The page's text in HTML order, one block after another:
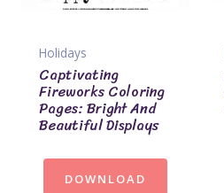
Holidays
Captivating
Fireworks Coloring
Pages: Bright And
Beautiful Displays
DOWNLOAD